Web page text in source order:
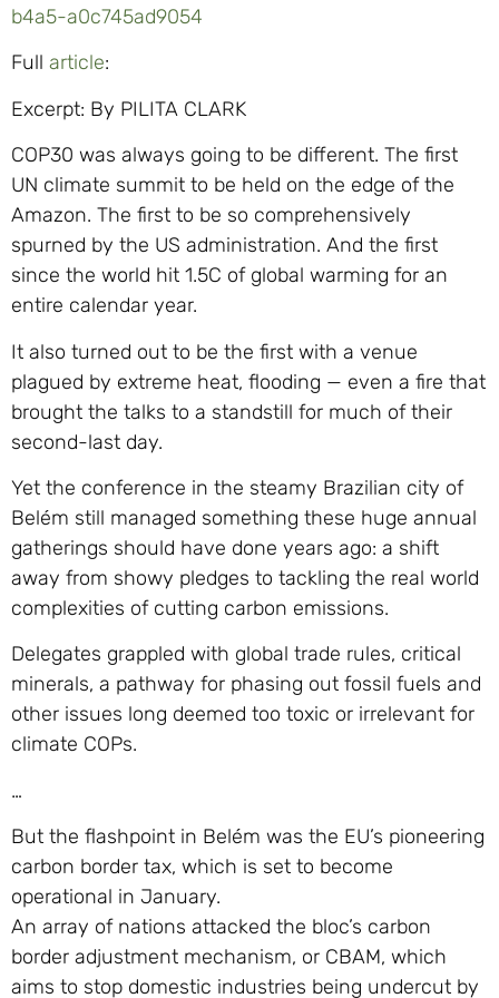
b4a5-a0c745ad9054
Full article:
Excerpt: By PILITA CLARK
COP30 was always going to be different. The first
UN climate summit to be held on the edge of the
Amazon. The first to be so comprehensively
spurned by the US administration. And the first
since the world hit 1.5C of global warming for an
entire calendar year.
It also turned out to be the first with a venue
plagued by extreme heat, flooding — even a fire that
brought the talks to a standstill for much of their
second-last day.
Yet the conference in the steamy Brazilian city of
Belém still managed something these huge annual
gatherings should have done years ago: a shift
away from showy pledges to tackling the real world
complexities of cutting carbon emissions.
Delegates grappled with global trade rules, critical
minerals, a pathway for phasing out fossil fuels and
other issues long deemed too toxic or irrelevant for
climate COPs.
…
But the flashpoint in Belém was the EU’s pioneering
carbon border tax, which is set to become
operational in January.
An array of nations attacked the bloc’s carbon
border adjustment mechanism, or CBAM, which
aims to stop domestic industries being undercut by